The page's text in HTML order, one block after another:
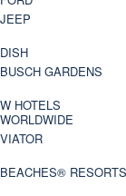
JEEP
DISH
BUSCH GARDENS
W HOTELS
WORLDWIDE
VIATOR
BEACHES® RESORTS